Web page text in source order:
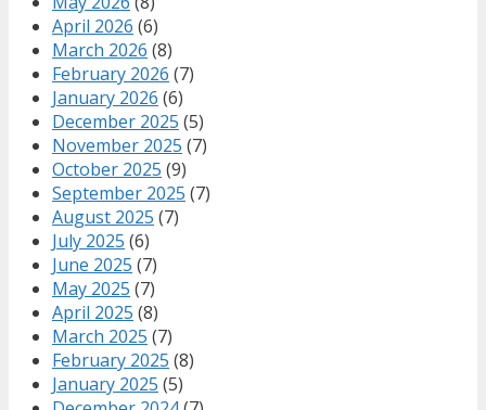
April 2026 (6)
March 2026 (8)
February 2026 (7)
January 2026 (6)
December 2025 (5)
November 2025 (7)
October 2025 (9)
September 2025 (7)
August 2025 (7)
July 2025 (6)
June 2025 (7)
May 2025 (7)
April 2025 (8)
March 2025 (7)
February 2025 (8)
January 2025 (5)